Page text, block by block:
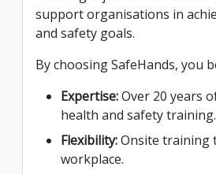
support organisations in
and safety goals.
By choosing SafeHands, you
Expertise:Over 20 years
health and safety training.
Flexibility:Onsite training
workplace.